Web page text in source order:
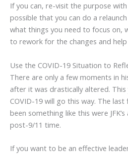
If you can, re-visit the purpose with
possible that you can do a
what things you need to focus on,
to rework for the changes and
Use the COVID-19 Situation to
There are only a few moments in
after it was drastically altered.
COVID-19 will go this way. The
been something like this were
post-9/11 time.
If you want to be an effective